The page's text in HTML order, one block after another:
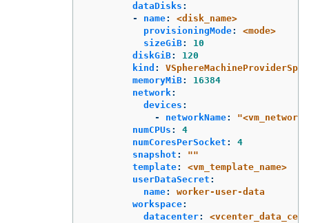
dataDisks :
-
name:
<disk_name>
provisioningMode:
<mode>
sizeGiB:
10
diskGiB:
120
kind :
VSphereMachineProviderSpec
memoryMiB:
16384
network:
devices :
-
networkName: "
numCPUs :
4
numCoresPerSocket :
4
snapshot : ""
template:
<vm_template_name>
userDataSecret :
name:
worker-user-data
workspace:
datacenter: